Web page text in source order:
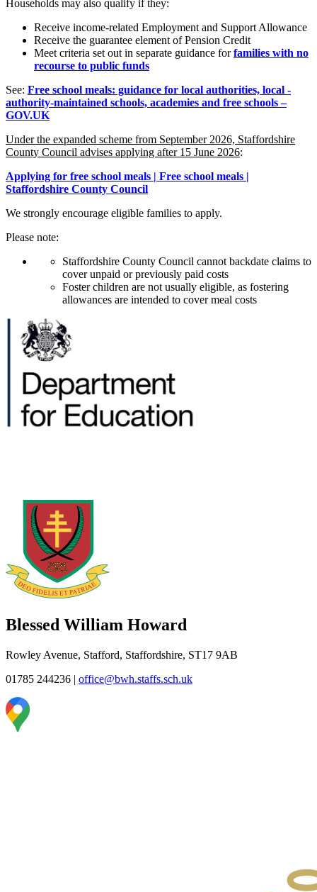
Households may also qualify if they:
Receive income-related Employment and Support Allowance
Receive the guarantee element of Pension Credit
Meet criteria set out in separate guidance for families with no
recourse to public funds
See: Free school meals: guidance for local authorities, local -
authority-maintained schools, academies and free schools –
GOV.UK
Under the expanded scheme from September 2026, Staffordshire
County Council advises applying after 15 June 2026:
Applying for free school meals | Free school meals |
Staffordshire County Council
We strongly encourage eligible families to apply.
Please note:
Staffordshire County Council cannot backdate claims to
cover unpaid or previously paid costs
Foster children are not usually eligible, as fostering
allowances are intended to cover meal costs
Blessed William Howard
Rowley Avenue, Stafford, Staffordshire, ST17 9AB
01785 244236 | office@bwh.staffs.sch.uk